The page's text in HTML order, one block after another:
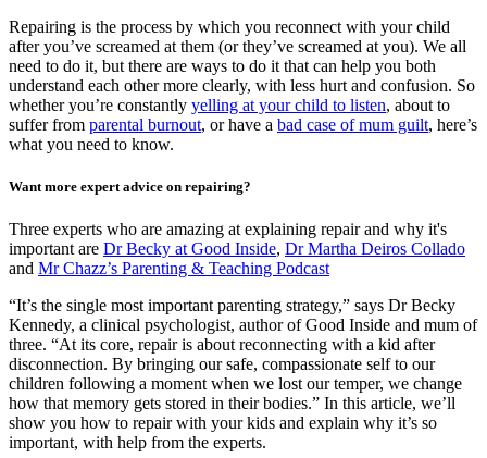
Repairing is the process by which you reconnect with your child
after you’ve screamed at them (or they’ve screamed at you). We all
need to do it, but there are ways to do it that can help you both
understand each other more clearly, with less hurt and confusion. So
whether you’re constantly yelling at your child to listen, about to
suffer from parental burnout, or have a bad case of mum guilt, here’s
what you need to know.
Want more expert advice on repairing?
Three experts who are amazing at explaining repair and why it's
important are Dr Becky at Good Inside, Dr Martha Deiros Collado
and Mr Chazz’s Parenting & Teaching Podcast
“It’s the single most important parenting strategy,” says Dr Becky
Kennedy, a clinical psychologist, author of Good Inside and mum of
three. “At its core, repair is about reconnecting with a kid after
disconnection. By bringing our safe, compassionate self to our
children following a moment when we lost our temper, we change
how that memory gets stored in their bodies.” In this article, we’ll
show you how to repair with your kids and explain why it’s so
important, with help from the experts.